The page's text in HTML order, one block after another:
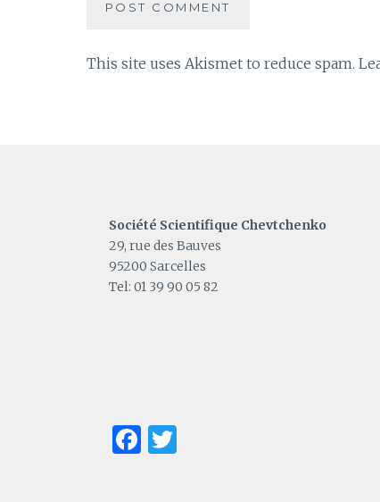
This site uses Akismet to reduce spam.
Société Scientifique Chevtchenko
29, rue des Bauves
95200 Sarcelles
Tel: 01 39 90 05 82
Facebook